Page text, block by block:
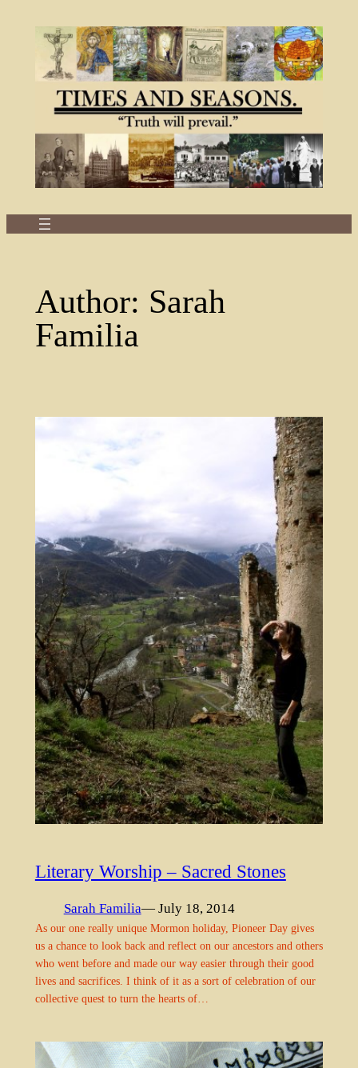
Author: Sarah
Familia
Literary Worship – Sacred Stones
Sarah Familia— July 18, 2014
As our one really unique Mormon holiday, Pioneer Day gives
us a chance to look back and reflect on our ancestors and others
who went before and made our way easier through their good
lives and sacrifices. I think of it as a sort of celebration of our
collective quest to turn the hearts of…